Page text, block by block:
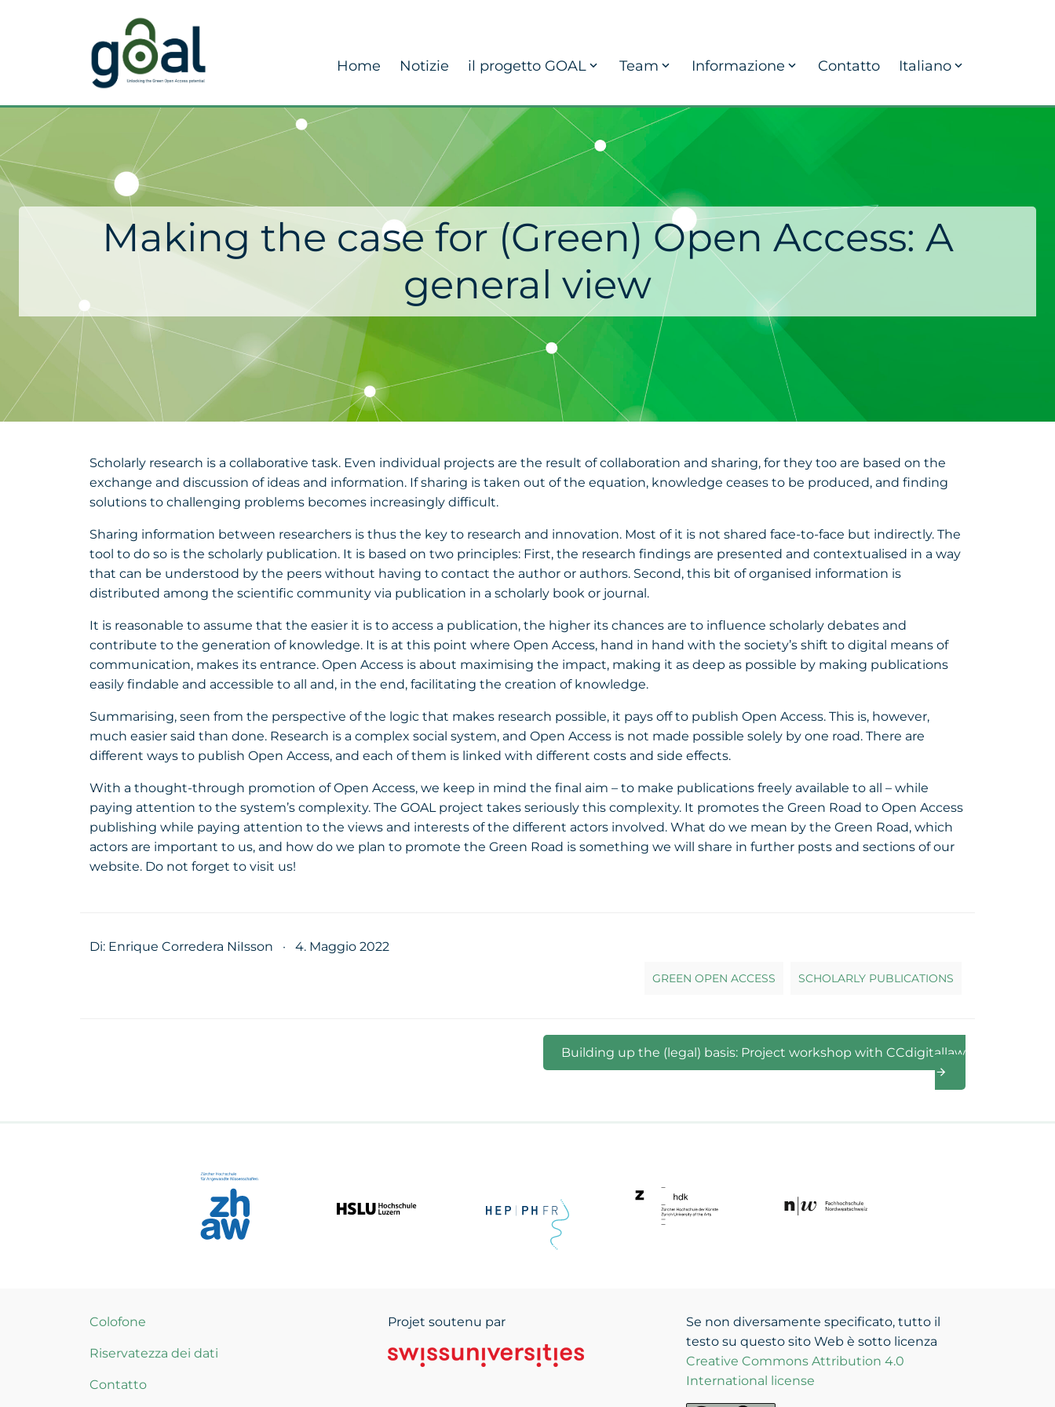
Home Notizie il progetto GOAL Team Informazione Contatto Italiano
Making the case for (Green) Open Access: A
general view
Scholarly research is a collaborative task. Even individual projects are the result of collaboration and sharing, for they too are based on the
exchange and discussion of ideas and information. If sharing is taken out of the equation, knowledge ceases to be produced, and finding
solutions to challenging problems becomes increasingly difficult.
Sharing information between researchers is thus the key to research and innovation. Most of it is not shared face-to-face but indirectly. The
tool to do so is the scholarly publication. It is based on two principles: First, the research findings are presented and contextualised in a way
that can be understood by the peers without having to contact the author or authors. Second, this bit of organised information is
distributed among the scientific community via publication in a scholarly book or journal.
It is reasonable to assume that the easier it is to access a publication, the higher its chances are to influence scholarly debates and
contribute to the generation of knowledge. It is at this point where Open Access, hand in hand with the society’s shift to digital means of
communication, makes its entrance. Open Access is about maximising the impact, making it as deep as possible by making publications
easily findable and accessible to all and, in the end, facilitating the creation of knowledge.
Summarising, seen from the perspective of the logic that makes research possible, it pays off to publish Open Access. This is, however,
much easier said than done. Research is a complex social system, and Open Access is not made possible solely by one road. There are
different ways to publish Open Access, and each of them is linked with different costs and side effects.
With a thought-through promotion of Open Access, we keep in mind the final aim – to make publications freely available to all – while
paying attention to the system’s complexity. The GOAL project takes seriously this complexity. It promotes the Green Road to Open Access
publishing while paying attention to the views and interests of the different actors involved. What do we mean by the Green Road, which
actors are important to us, and how do we plan to promote the Green Road is something we will share in further posts and sections of our
website. Do not forget to visit us!
Di: Enrique Corredera NiIsson · 4. Maggio 2022
GREEN OPEN ACCESS SCHOLARLY PUBLICATIONS
Building up the (legal) basis: Project workshop with CCdigitallaw
Colofone
Riservatezza dei dati
Contatto
Projet soutenu par
Se non diversamente specificato, tutto il
testo su questo sito Web è sotto licenza
Creative Commons Attribution 4.0
International license